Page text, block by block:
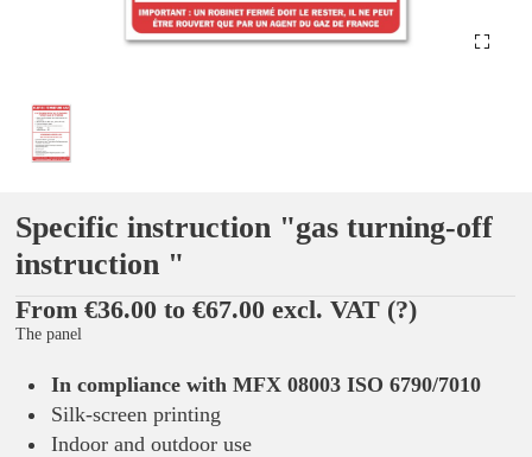
Specific instruction "gas turning-off
instruction "
From €36.00 to €67.00 excl. VAT (?)
The panel
In compliance with MFX 08003 ISO 6790/7010
Silk-screen printing
Indoor and outdoor use